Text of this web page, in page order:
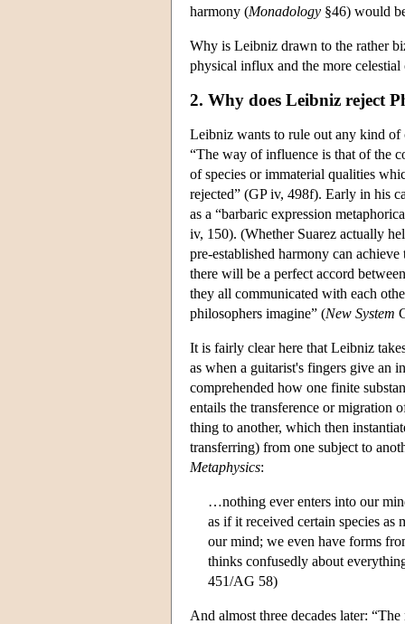
harmony (Monadology §46) would
Why is Leibniz drawn to the rather
physical influx and the more celestial
2. Why does Leibniz reject
Leibniz wants to rule out any kind of
“The way of influence is that of the
of species or immaterial qualities
rejected” (GP iv, 498f). Early in his
as a “barbaric expression
iv, 150). (Whether Suarez actually
pre-established harmony can
there will be a perfect accord
they all communicated with each
philosophers imagine” (New System
It is fairly clear here that Leibniz
as when a guitarist's fingers give an
comprehended how one finite
entails the transference or migration
thing to another, which then
transferring) from one subject to
Metaphysics:
…nothing ever enters into our
as if it received certain species as
our mind; we even have forms
thinks confusedly about
451/AG 58)
And almost three decades later: